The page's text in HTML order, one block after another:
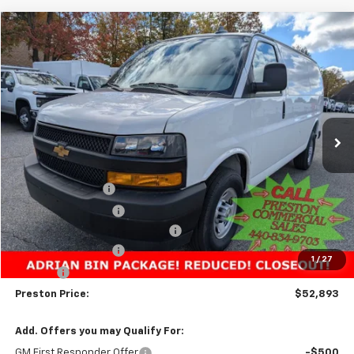
1 / 27
New 2025Chevrolet Express CargoWT
VIN:1GCZGGF74S1227396Stock: 251515 Model: CG33405
Dealer Retail Stock - Upfitted Ext. Int.
BUY FINANCE
$52,893
PRESTON PRICE
Less
MSRP: $51,283
Preston Discount: -$3,338
Price with Discount:
$47,945
Adrian Bin Package from Unicell
+$4,500
Documentation Fee
+$398
Title Fee +$50
Preston Price: $52,893
Add. Offers you may Qualify For:
Compare Vehicle